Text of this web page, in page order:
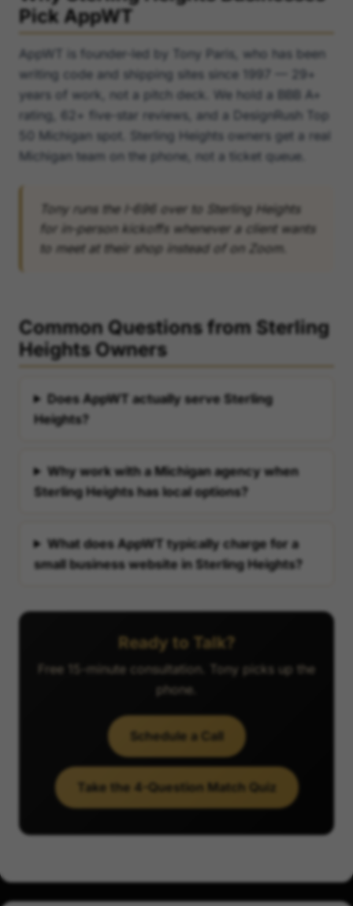
Pick AppWT
AppWT is founder-led by Tony Paris, who has been
writing code and shipping sites since 1997 — 29+
years of work, not a pitch deck. We hold a BBB A+
rating, 62+ five-star reviews, and a DesignRush Top
50 Michigan spot. Sterling Heights owners get a real
Michigan team on the phone, not a ticket queue.
Tony runs the I-696 over to Sterling Heights
for in-person kickoffs whenever a client wants
to meet at their shop instead of on Zoom.
Common Questions from Sterling
Heights Owners
Does AppWT actually serve Sterling
Heights?
Why work with a Michigan agency when
Sterling Heights has local options?
What does AppWT typically charge for a
small business website in Sterling Heights?
Ready to Talk?
Free 15-minute consultation. Tony picks up the
phone.
Schedule a Call
Take the 4-Question Match Quiz